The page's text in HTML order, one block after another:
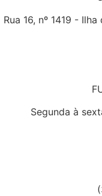
Rua 16, nº 1419 -
Segunda à